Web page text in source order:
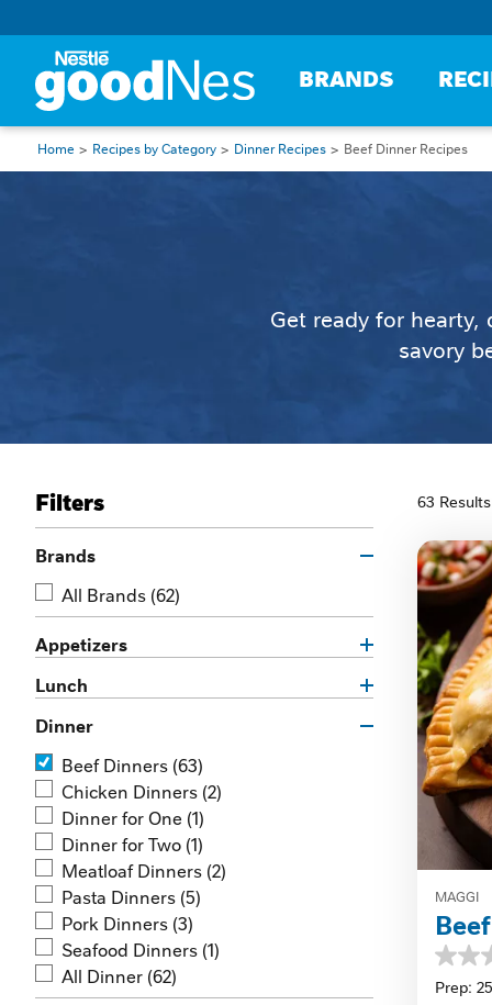
BRANDS
Home Recipes by Category Dinner Recipes Beef Dinner Recipes
Get ready for hearty,
savory
Filters
Brands
All Brands (62)
Appetizers
Lunch
Dinner
Beef Dinners (63)
Chicken Dinners (2)
Dinner for One (1)
Dinner for Two (1)
Meatloaf Dinners (2)
Pasta Dinners (5)
Pork Dinners (3)
Seafood Dinners (1)
All Dinner (62)
63 Results
MAGGI
0.0
out
Prep: